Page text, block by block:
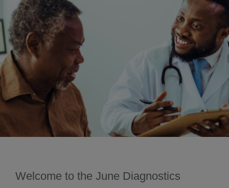
October 2024
November 2024
December 2024
Welcome to the June Diagnostics